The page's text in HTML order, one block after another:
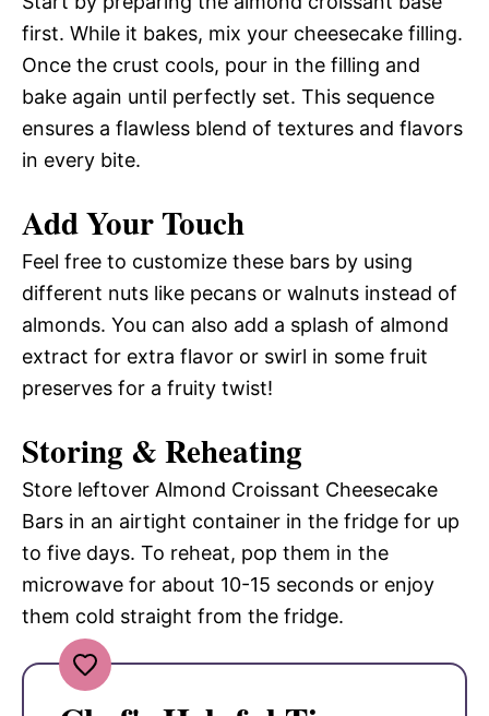
first. While it bakes, mix your cheesecake filling.
Once the crust cools, pour in the filling and
bake again until perfectly set. This sequence
ensures a flawless blend of textures and flavors
in every bite.
Add Your Touch
Feel free to customize these bars by using
different nuts like pecans or walnuts instead of
almonds. You can also add a splash of almond
extract for extra flavor or swirl in some fruit
preserves for a fruity twist!
Storing & Reheating
Store leftover Almond Croissant Cheesecake
Bars in an airtight container in the fridge for up
to five days. To reheat, pop them in the
microwave for about 10-15 seconds or enjoy
them cold straight from the fridge.